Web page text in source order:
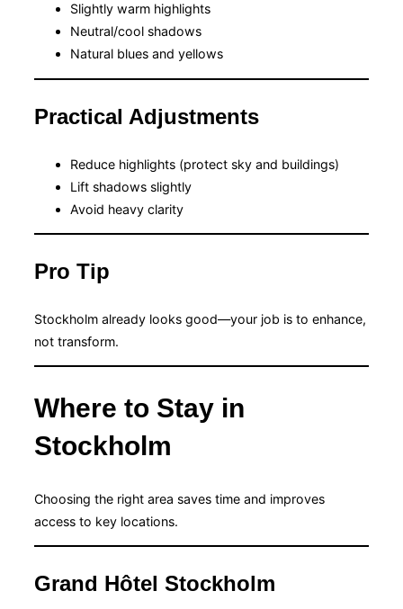
Slightly warm highlights
Neutral/cool shadows
Natural blues and yellows
Practical Adjustments
Reduce highlights (protect sky and buildings)
Lift shadows slightly
Avoid heavy clarity
Pro Tip
Stockholm already looks good—your job is to enhance,
not transform.
Where to Stay in
Stockholm
Choosing the right area saves time and improves
access to key locations.
Grand Hôtel Stockholm